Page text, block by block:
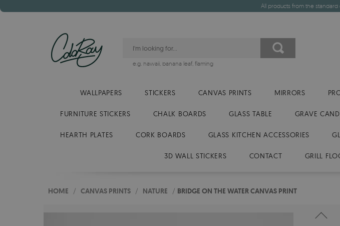
All products from the standard
e.g. hawaii, banana leaf, flaming
WALLPAPERS STICKERS CANVAS PRINTS MIRRORS
FURNITURE STICKERS CHALK BOARDS GLASS TABLE GRAVE
HEARTH PLATES CORK BOARDS GLASS KITCHEN ACCESSORIES
3D WALL STICKERS CONTACT GRILL
HOME / CANVAS PRINTS / NATURE / BRIDGE ON THE WATER CANVAS PRINT